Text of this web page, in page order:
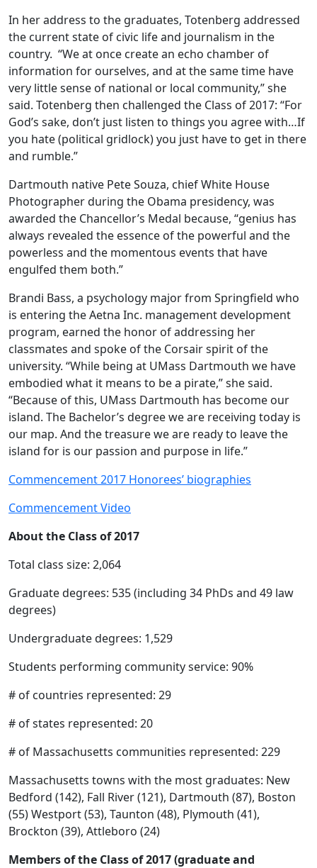
In her address to the graduates, Totenberg addressed
the current state of civic life and journalism in the
country. “We at once create an echo chamber of
information for ourselves, and at the same time have
very little sense of national or local community,” she
said. Totenberg then challenged the Class of 2017: “For
God’s sake, don’t just listen to things you agree with…If
you hate (political gridlock) you just have to get in there
and rumble.”
Dartmouth native Pete Souza, chief White House
Photographer during the Obama presidency, was
awarded the Chancellor’s Medal because, “genius has
always revealed the essence of the powerful and the
powerless and the momentous events that have
engulfed them both.”
Brandi Bass, a psychology major from Springfield who
is entering the Aetna Inc. management development
program, earned the honor of addressing her
classmates and spoke of the Corsair spirit of the
university. “While being at UMass Dartmouth we have
embodied what it means to be a pirate,” she said.
“Because of this, UMass Dartmouth has become our
island. The Bachelor’s degree we are receiving today is
our map. And the treasure we are ready to leave the
island for is our passion and purpose in life.”
Commencement 2017 Honorees’ biographies
Commencement Video
About the Class of 2017
Total class size: 2,064
Graduate degrees: 535 (including 34 PhDs and 49 law
degrees)
Undergraduate degrees: 1,529
Students performing community service: 90%
# of countries represented: 29
# of states represented: 20
# of Massachusetts communities represented: 229
Massachusetts towns with the most graduates: New
Bedford (142), Fall River (121), Dartmouth (87), Boston
(55) Westport (53), Taunton (48), Plymouth (41),
Brockton (39), Attleboro (24)
Members of the Class of 2017 (graduate and